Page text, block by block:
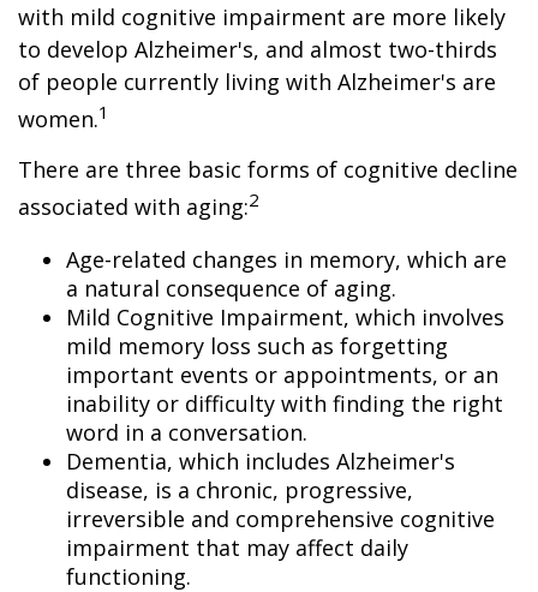
with mild cognitive impairment are more likely
to develop Alzheimer's, and almost two-thirds
of people currently living with Alzheimer's are
women.1
There are three basic forms of cognitive decline
associated with aging:2
Age-related changes in memory, which are
a natural consequence of aging.
Mild Cognitive Impairment, which involves
mild memory loss such as forgetting
important events or appointments, or an
inability or difficulty with finding the right
word in a conversation.
Dementia, which includes Alzheimer's
disease, is a chronic, progressive,
irreversible and comprehensive cognitive
impairment that may affect daily
functioning.